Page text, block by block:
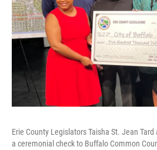
Erie County Legislators Taisha St. Jean
a ceremonial check to Buffalo Common